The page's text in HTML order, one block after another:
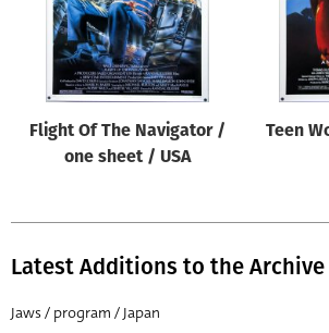
Genre of film
Designer
All
All
Director of film
Flight Of The Navigator /
one sheet / USA
Teen
Latest Additions to the Archive
Jaws / program / Japan